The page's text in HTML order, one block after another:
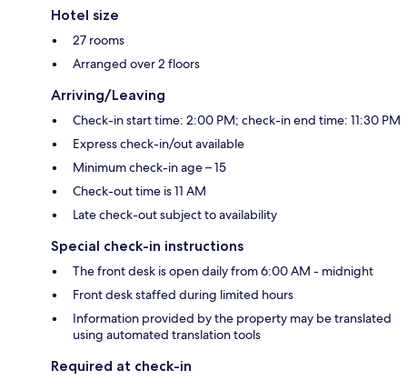
Hotel size
27 rooms
Arranged over 2 floors
Arriving/Leaving
Check-in start time: 2:00 PM; check-in end time: 11:30 PM
Express check-in/out available
Minimum check-in age – 15
Check-out time is 11 AM
Late check-out subject to availability
Special check-in instructions
The front desk is open daily from 6:00 AM - midnight
Front desk staffed during limited hours
Information provided by the property may be translated
using automated translation tools
Required at check-in